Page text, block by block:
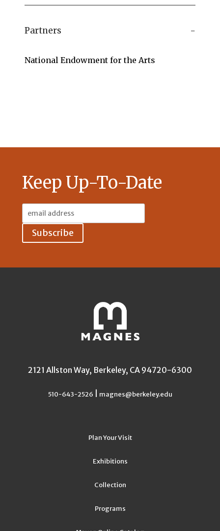
Partners
National Endowment for the Arts
Keep Up-To-Date
2121 Allston Way, Berkeley, CA 94720-6300
510-643-2526 magnes@berkeley.edu
Plan Your Visit
Exhibitions
Collection
Programs